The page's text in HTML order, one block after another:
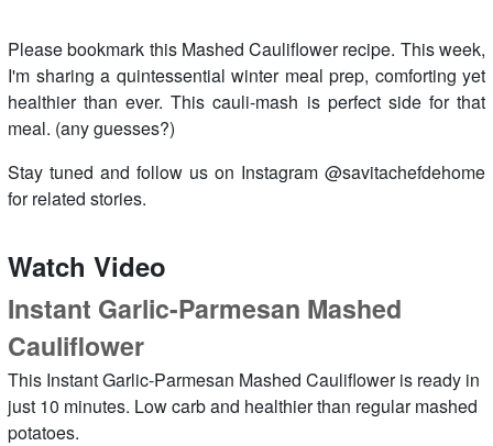
Please bookmark this Mashed Cauliflower recipe. This week,
I'm sharing a quintessential winter meal prep, comforting yet
healthier than ever. This cauli-mash is perfect side for that
meal. (any guesses?)
Stay tuned and follow us on Instagram @savitachefdehome
for related stories.
Watch Video
Instant Garlic-Parmesan Mashed
Cauliflower
This Instant Garlic-Parmesan Mashed Cauliflower is ready in
just 10 minutes. Low carb and healthier than regular mashed
potatoes.